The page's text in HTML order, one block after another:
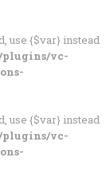
use {$var} instead
vc-
use {$var} instead
vc-